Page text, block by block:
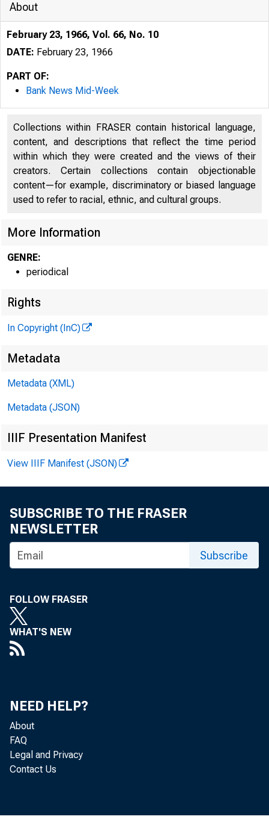
1
Officers
counting,
M
About
February 23, 1966, Vol. 66, No. 10
DATE: February 23, 1966
PART OF:
Bank News Mid-Week
Collections within FRASER contain historical language,
content, and descriptions that reflect the time period
within which they were created and the views of their
creators. Certain collections contain objectionable
content—for example, discriminatory or biased language
used to refer to racial, ethnic, and cultural groups.
More Information
GENRE:
periodical
Rights
In Copyright (InC)
Metadata
Metadata (XML)
Metadata (JSON)
IIIF Presentation Manifest
View IIIF Manifest (JSON)
SUBSCRIBE TO THE FRASER
NEWSLETTER
Subscribe
FOLLOW FRASER
WHAT'S NEW
NEED HELP?
About
FAQ
Legal and Privacy
Contact Us